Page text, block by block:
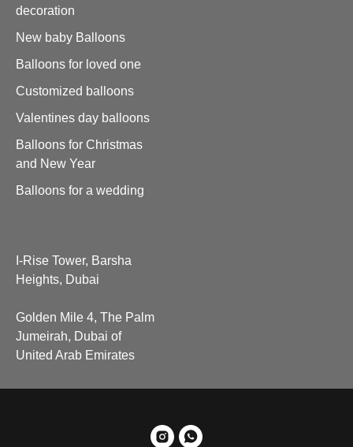
decoration
New baby Balloons
Balloons for loved one
Customized balloons
Valentines day balloons
Balloons for Christmas
and New Year
Balloons for a wedding
I-Rise Tower, Barsha
Heights, Dubai
Golden Mile 4, The Palm
Jumeirah, Dubai of
United Arab Emirates